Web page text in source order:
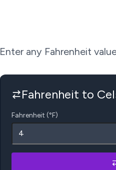
Enter any Fahrenheit
Fahrenheit to
Fahrenheit (°F)